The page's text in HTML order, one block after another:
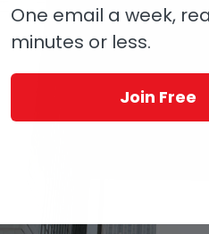
One email a week,
minutes or less.
Join Free